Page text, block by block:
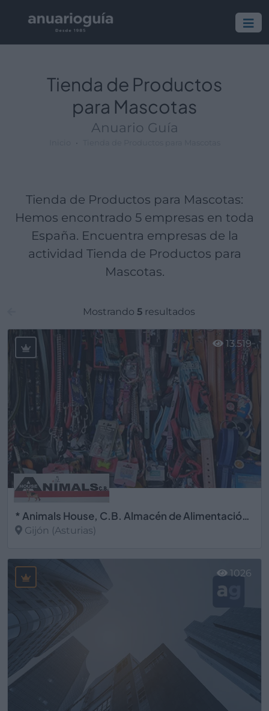
Tienda de Productos
para Mascotas
Anuario Guía
Tienda de Productos para Mascotas:
Hemos encontrado 5 empresas en toda
España. Encuentra empresas de la
actividad Tienda de Productos para
Mascotas.
Mostrando 5resultados
* Animals House, C.B. Almacén de Alimentación Animal
Gijón (Asturias)
13.519
1026
Empresa:
Actividad:
Lugar: